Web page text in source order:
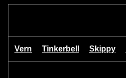
Vern Tinkerbell Skippy